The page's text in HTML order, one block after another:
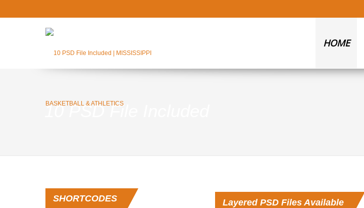
HOME
10 PSD File Included
Layered PSD Files Available
SHORTCODES